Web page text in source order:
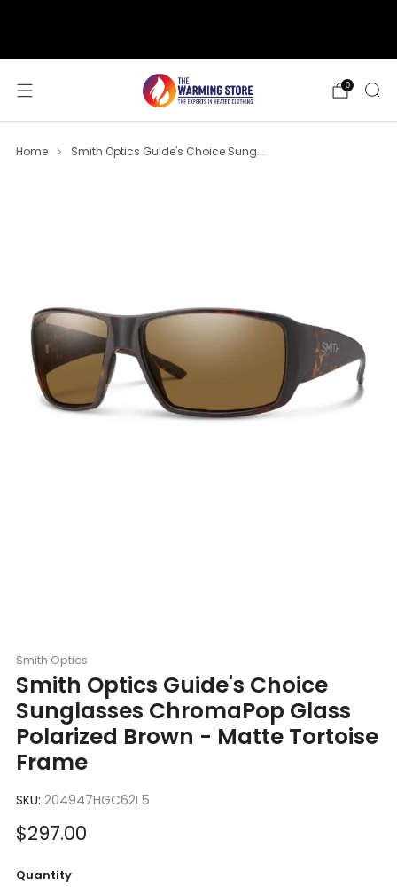
0
Home Smith Optics Guide's Choice Sung...
Smith Optics
Smith Optics Guide's Choice
Sunglasses ChromaPop Glass
Polarized Brown - Matte Tortoise
Frame
SKU: 204947HGC62L5
Sale
$297.00
Quantity